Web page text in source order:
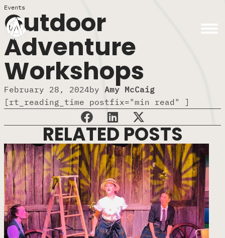
Events
Outdoor
Adventure
Workshops
February 28, 2024by Amy McCaig
[rt_reading_time postfix="min read" ]
RELATED POSTS